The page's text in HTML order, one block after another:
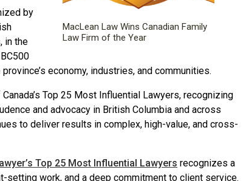
MacLean Law Wins Canadian Family
Law Firm of the Year
by
in the
economy, industries, and communities.
Top 25 Most Influential Lawyers, recognizing
and advocacy in British Columbia and across
to deliver results in complex, high-value, and cross-
Top 25 Most Influential Lawyers recognizes a
setting work, and a deep commitment to client service.